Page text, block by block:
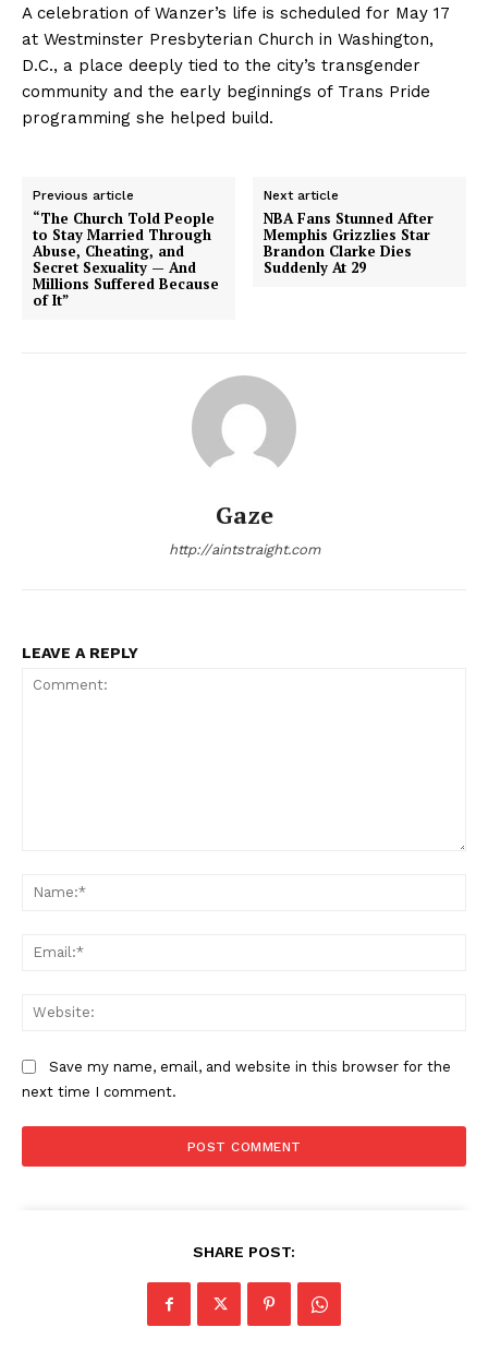
A celebration of Wanzer’s life is scheduled for May 17
at Westminster Presbyterian Church in Washington,
D.C., a place deeply tied to the city’s transgender
community and the early beginnings of Trans Pride
programming she helped build.
Previous article
“The Church Told People
to Stay Married Through
Abuse, Cheating, and
Secret Sexuality — And
Millions Suffered Because
of It”
Next article
NBA Fans Stunned After
Memphis Grizzlies Star
Brandon Clarke Dies
Suddenly At 29
Gaze
http://aintstraight.com
LEAVE A REPLY
Save my name, email, and website in this browser for the
next time I comment.
SHARE POST: